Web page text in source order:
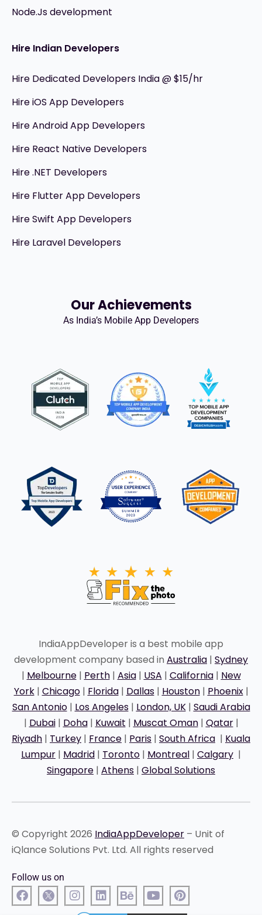
Node.Js development
Hire Indian Developers
Hire Dedicated Developers India @ $15/hr
Hire iOS App Developers
Hire Android App Developers
Hire React Native Developers
Hire .NET Developers
Hire Flutter App Developers
Hire Swift App Developers
Hire Laravel Developers
Our Achievements
As India’s Mobile App Developers
IndiaAppDeveloper is a best mobile app
development company based in Australia | Sydney
| Melbourne| Perth| Asia| USA | California| New
York| Chicago| Florida| Dallas| Houston| Phoenix|
San Antonio| Los Angeles| London, UK| Saudi Arabia
| Dubai| Doha| Kuwait | Muscat Oman| Qatar|
Riyadh | Turkey | France | Paris | South Africa | Kuala
Lumpur | Madrid | Toronto | Montreal | Calgary |
Singapore | Athens | Global Solutions
© Copyright 2026 IndiaAppDeveloper – Unit of
iQlance Solutions Pvt. Ltd. All rights reserved
Follow us on